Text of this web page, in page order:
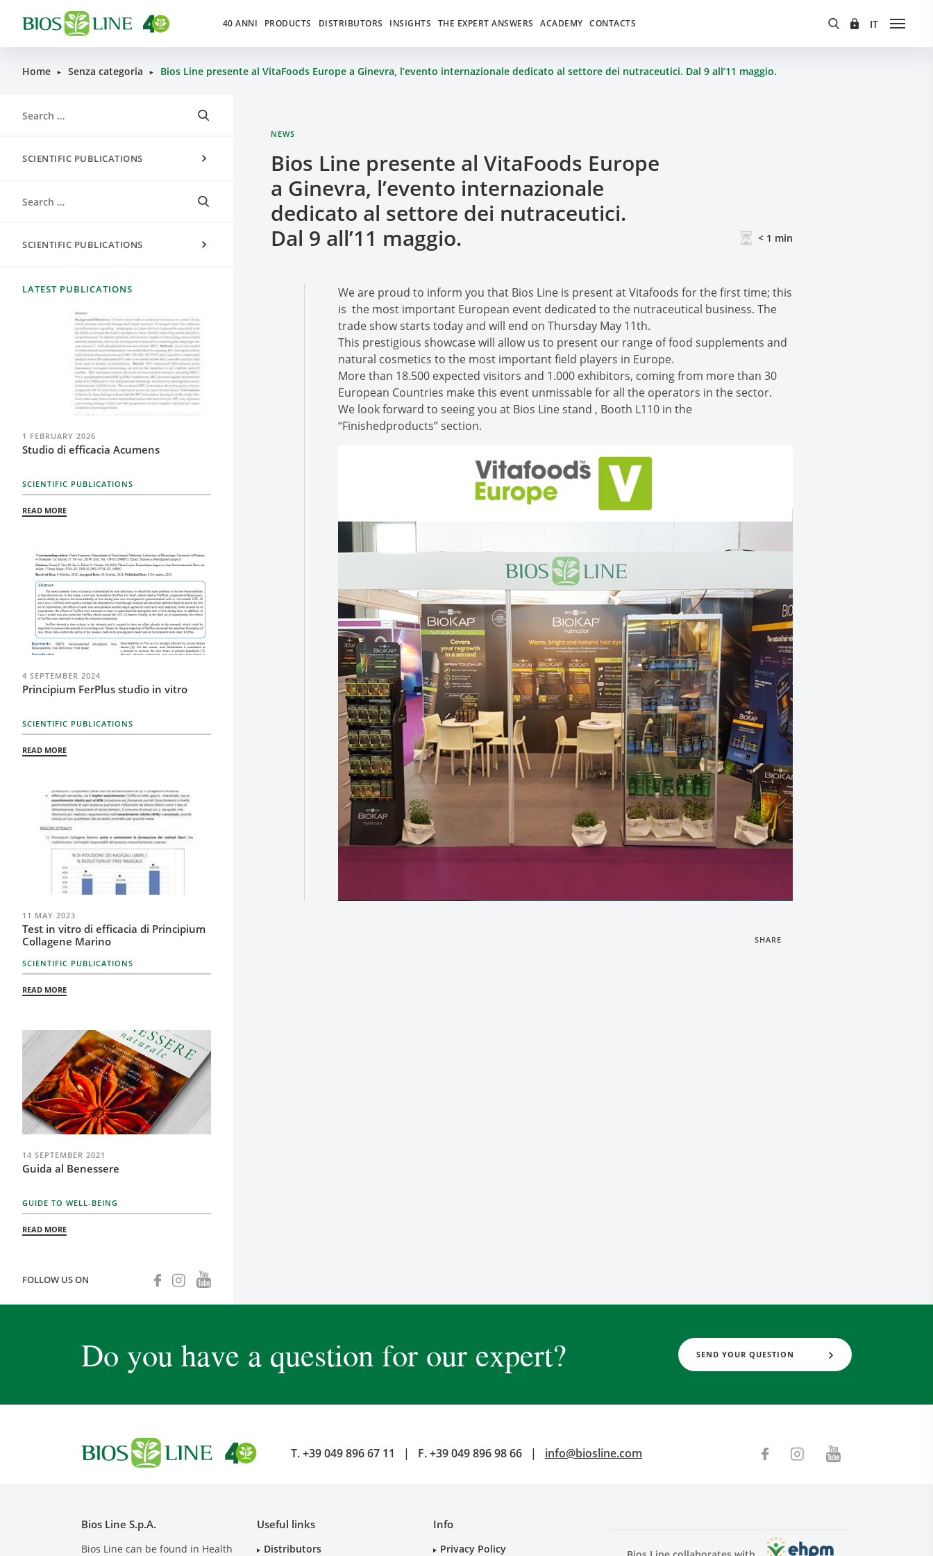
40 ANNI PRODUCTS DISTRIBUTORS INSIGHTS THE EXPERT ANSWERS ACADEMY CONTACTS
Home ► Senza categoria ► Bios Line presente al VitaFoods Europe a Ginevra, l’evento internazionale dedicato al settore dei nutraceutici. Dal 9 all’11 maggio.
NEWS
Bios Line presente al VitaFoods Europe
a Ginevra, l’evento internazionale
dedicato al settore dei nutraceutici.
Dal 9 all’11 maggio.
< 1 min
We are proud to inform you that Bios Line is present at Vitafoods for the first time; this
is the most important European event dedicated to the nutraceutical business. The
trade show starts today and will end on Thursday May 11th.
This prestigious showcase will allow us to present our range of food supplements and
natural cosmetics to the most important field players in Europe.
More than 18.500 expected visitors and 1.000 exhibitors, coming from more than 30
European Countries make this event unmissable for all the operators in the sector.
We look forward to seeing you at Bios Line stand , Booth L110 in the
“Finishedproducts” section.
SHARE
SCIENTIFIC PUBLICATIONS
SCIENTIFIC PUBLICATIONS
LATEST PUBLICATIONS
1 FEBRUARY 2026
Studio di efficacia Acumens
SCIENTIFIC PUBLICATIONS
READ MORE
4 SEPTEMBER 2024
Principium FerPlus studio in vitro
SCIENTIFIC PUBLICATIONS
READ MORE
11 MAY 2023
Test in vitro di efficacia di Principium
Collagene Marino
SCIENTIFIC PUBLICATIONS
READ MORE
14 SEPTEMBER 2021
Guida al Benessere
GUIDE TO WELL-BEING
READ MORE
FOLLOW US ON
Do you have a question for our expert? SEND YOUR QUESTION
T.+39 049 896 67 11 | F.+39 049 896 98 66 | info@biosline.com
Bios Line S.p.A.
Bios Line can be found in Health
Useful links
Distributors
Info
Privacy Policy